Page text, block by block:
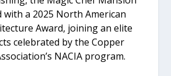
with a 2025 North American
Award, joining an elite
celebrated by the Copper
NACIA program.